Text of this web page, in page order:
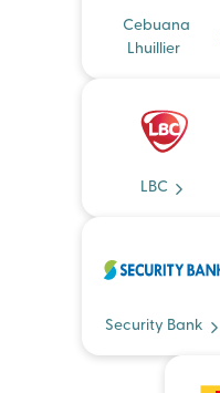
Cebuana
Lhuillier
LBC
Security Bank